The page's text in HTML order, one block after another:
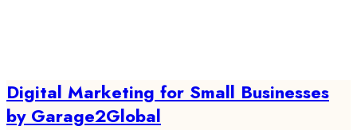
Digital Marketing for Small Businesses
by Garage2Global